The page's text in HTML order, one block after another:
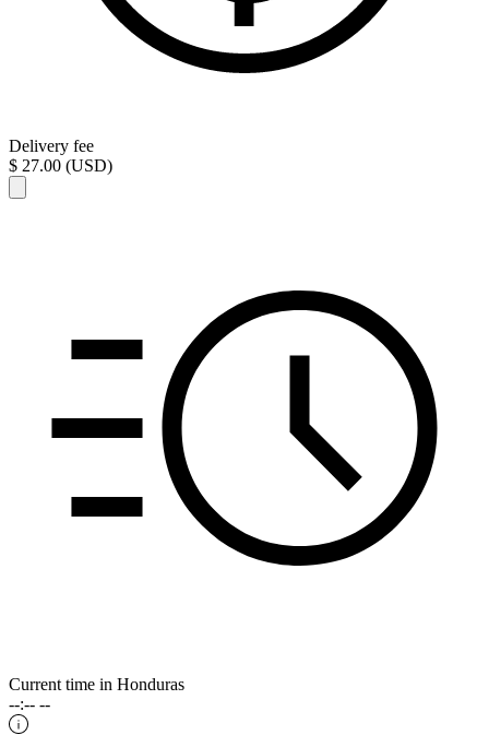
Delivery fee
$ 27.00 (USD)
Current time in Honduras
--:-- --